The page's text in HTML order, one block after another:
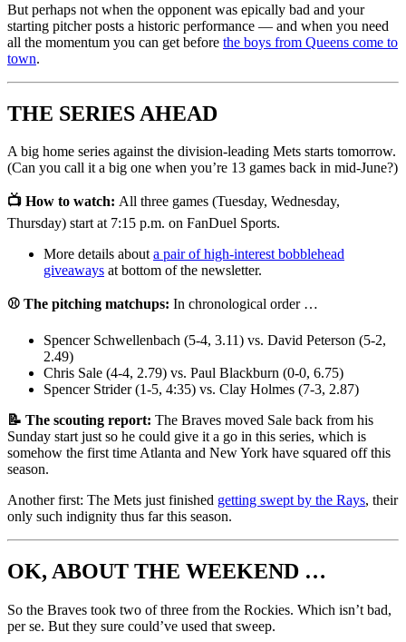
But perhaps not when the opponent was epically bad and your
starting pitcher posts a historic performance — and when you need
all the momentum you can get before the boys from Queens come to
town.
THE SERIES AHEAD
A big home series against the division-leading Mets starts tomorrow.
(Can you call it a big one when you’re 13 games back in mid-June?)
📺 How to watch: All three games (Tuesday, Wednesday,
Thursday) start at 7:15 p.m. on FanDuel Sports.
More details abouta pair of high-interest bobblehead
giveaways at bottom of the newsletter.
⚾ The pitching matchups: In chronological order …
Spencer Schwellenbach (5-4, 3.11) vs. David Peterson (5-2,
2.49)
Chris Sale (4-4, 2.79) vs. Paul Blackburn (0-0, 6.75)
Spencer Strider (1-5, 4:35) vs. Clay Holmes (7-3, 2.87)
📝 The scouting report: The Braves moved Sale back from his
Sunday start just so he could give it a go in this series, which is
somehow the first time Atlanta and New York have squared off this
season.
Another first: The Mets just finished getting swept by the Rays, their
only such indignity thus far this season.
OK, ABOUT THE WEEKEND …
So the Braves took two of three from the Rockies. Which isn’t bad,
per se. But they sure could’ve used that sweep.